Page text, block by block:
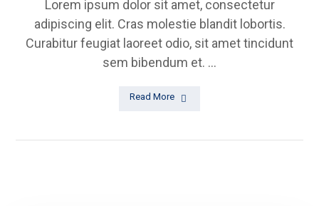
Lorem ipsum dolor sit amet, consectetur
adipiscing elit. Cras molestie blandit lobortis.
Curabitur feugiat laoreet odio, sit amet tincidunt
sem bibendum et. ...
Read More